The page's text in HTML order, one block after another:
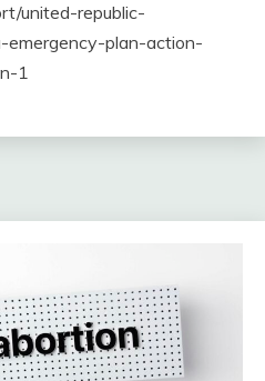
united-republic-
plan-action-
1